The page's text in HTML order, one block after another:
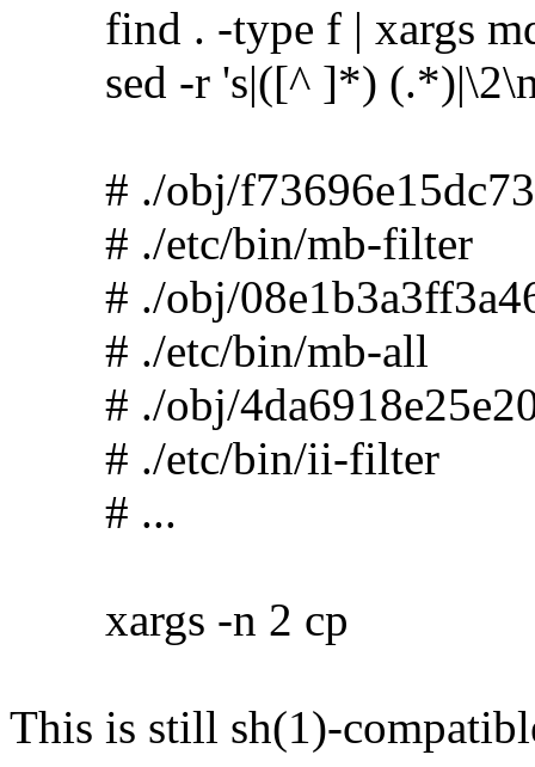
find . -type f | xargs
sed -r 's|([^ ]*)
# ./obj/
# ./etc/bin/mb-filter
# ./obj/
# ./etc/bin/mb-all
# ./obj/
# ./etc/bin/ii-filter
# ...
xargs -n 2 cp
This is still sh(1)-